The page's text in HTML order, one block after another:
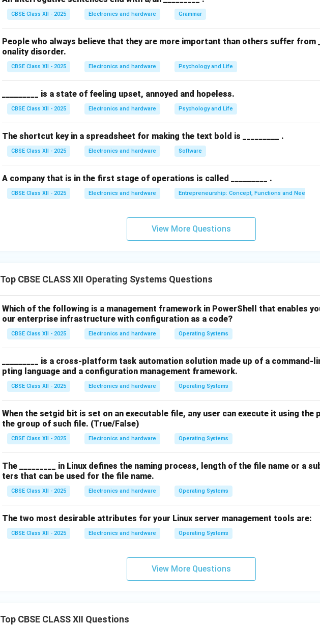
Download Solution in PDF
CBSE Class XII - 2025 Electronics and hardware Grammar
People who always believe that they are more important than others suffer from
onality disorder.
CBSE Class XII - 2025 Electronics and hardware Psychology and Life
_________ is a state of feeling upset, annoyed and hopeless.
CBSE Class XII - 2025 Electronics and hardware Psychology and Life
The shortcut key in a spreadsheet for making the text bold is _________ .
CBSE Class XII - 2025 Electronics and hardware Software
A company that is in the first stage of operations is called _________ .
CBSE Class XII - 2025 Electronics and hardware Entrepreneurship: Concept, Functions and Need
View More Questions
Top CBSE CLASS XII Operating Systems Questions
Which of the following is a management framework in PowerShell that enables
our enterprise infrastructure with configuration as a code?
CBSE Class XII - 2025 Electronics and hardware Operating Systems
_________ is a cross-platform task automation solution made up of a command-
pting language and a configuration management framework.
CBSE Class XII - 2025 Electronics and hardware Operating Systems
When the setgid bit is set on an executable file, any user can execute it using the
the group of such file. (True/False)
CBSE Class XII - 2025 Electronics and hardware Operating Systems
The _________ in Linux defines the naming process, length of the file name or a
ters that can be used for the file name.
CBSE Class XII - 2025 Electronics and hardware Operating Systems
The two most desirable attributes for your Linux server management tools are:
CBSE Class XII - 2025 Electronics and hardware Operating Systems
View More Questions
Top CBSE CLASS XII Questions